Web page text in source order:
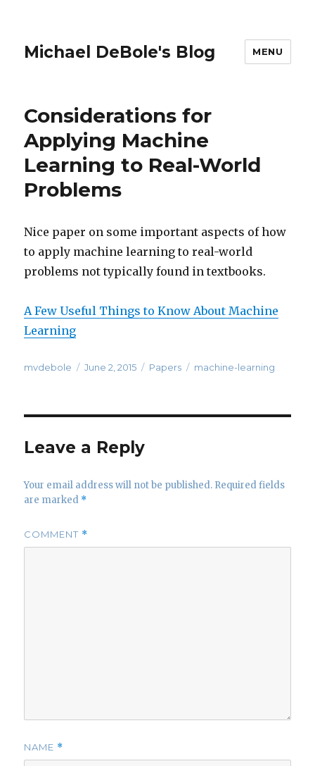
Michael DeBole's Blog MENU
Considerations for
Applying Machine
Learning to Real-World
Problems
Nice paper on some important aspects of how
to apply machine learning to real-world
problems not typically found in textbooks.
A Few Useful Things to Know About Machine
Learning
Author
mvdebole
Posted
June 2, 2015 Categories
Papers Tags
machine-learning
Leave a Reply
Your email address will not be published. Required fields
are marked *
COMMENT *
NAME *